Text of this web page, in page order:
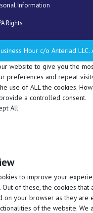
Information
Rights
Hour c/o Anteriad LLC.
website to give you the
preferences and repeat
use of ALL the cookies.
a controlled consent.
All
to improve your
of these, the cookies that
on your browser as they are
of the website. We